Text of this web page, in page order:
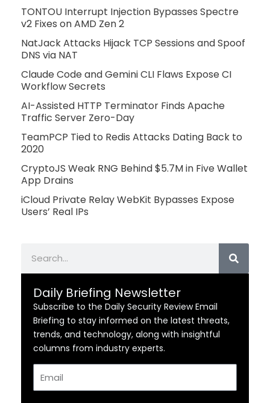
TONTOU Interrupt Injection Bypasses Spectre
v2 Fixes on AMD Zen 2
NatJack Attacks Hijack TCP Sessions and Spoof
DNS via NAT
Claude Code and Gemini CLI Flaws Expose CI
Workflow Secrets
AI-Assisted HTTP Terminator Finds Apache
Traffic Server Zero-Day
TeamPCP Tied to Redis Attacks Dating Back to
2020
CryptoJS Weak RNG Behind $5.7M in Five Wallet
App Drains
iCloud Private Relay WebKit Bypasses Expose
Users’ Real IPs
Daily Briefing Newsletter
Subscribe to the Daily Security Review Email
Briefing to stay informed on the latest threats,
trends, and technology, along with insightful
columns from industry experts.